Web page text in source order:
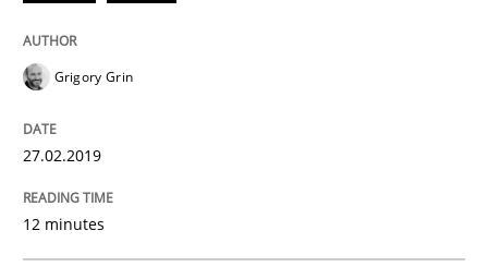
What is Agile Business Analysis, and 10 reasons
Written by
Grigory Grin
27.02.2019
12 minutes